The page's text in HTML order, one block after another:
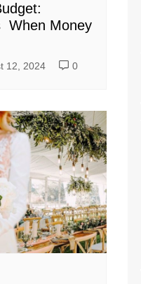
When Money
12, 2024 0